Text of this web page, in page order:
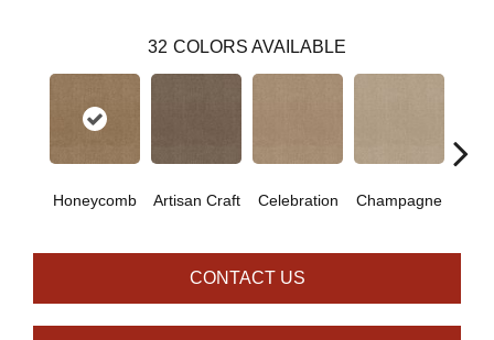
32 COLORS AVAILABLE
Honeycomb Artisan Craft Celebration Champagne
CONTACT US